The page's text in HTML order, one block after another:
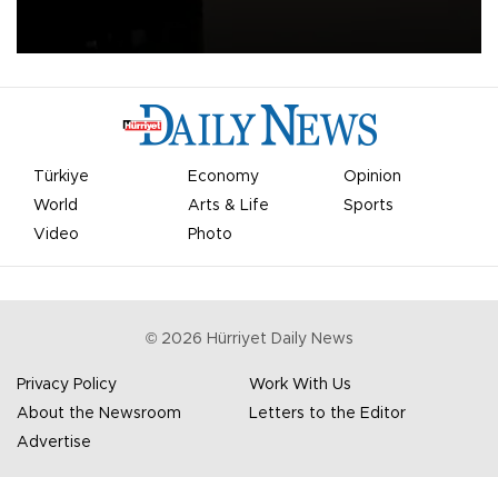
Türkiye Economy
Opinion
World
Arts & Life
Sports
Video
Photo
© 2026 Hürriyet Daily News
Privacy Policy
Work With Us
About the Newsroom
Letters to the Editor
Advertise